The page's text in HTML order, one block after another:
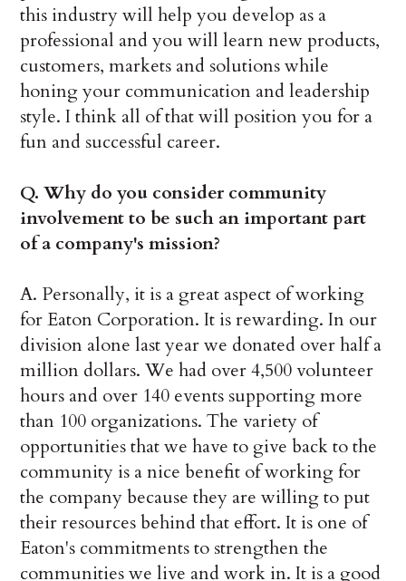
this industry will help you develop as a
professional and you will learn new products,
customers, markets and solutions while
honing your communication and leadership
style. I think all of that will position you for a
fun and successful career.
Q.Why do you consider community
involvement to be such an important part
of a company's mission?
A. Personally, it is a great aspect of working
for Eaton Corporation. It is rewarding. In our
division alone last year we donated over half a
million dollars. We had over 4,500 volunteer
hours and over 140 events supporting more
than 100 organizations. The variety of
opportunities that we have to give back to the
community is a nice benefit of working for
the company because they are willing to put
their resources behind that effort. It is one of
Eaton's commitments to strengthen the
communities we live and work in. It is a good